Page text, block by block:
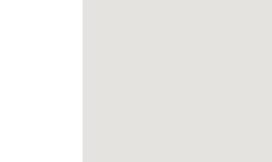
Get Ready
Discover